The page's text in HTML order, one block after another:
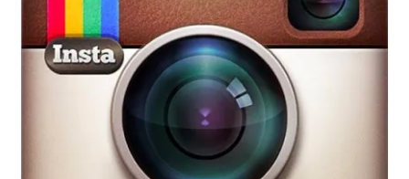
Write for Us